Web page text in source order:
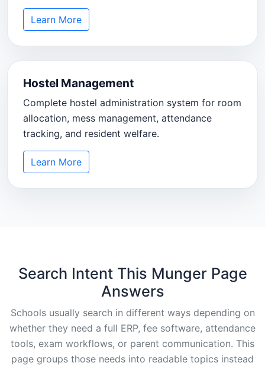
Learn More
Hostel Management
Complete hostel administration system for room
allocation, mess management, attendance
tracking, and resident welfare.
Learn More
Search Intent This Munger Page
Answers
Schools usually search in different ways depending on
whether they need a full ERP, fee software, attendance
tools, exam workflows, or parent communication. This
page groups those needs into readable topics instead